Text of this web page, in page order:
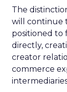
The
will continue
positioned
directly,
creator
commerce